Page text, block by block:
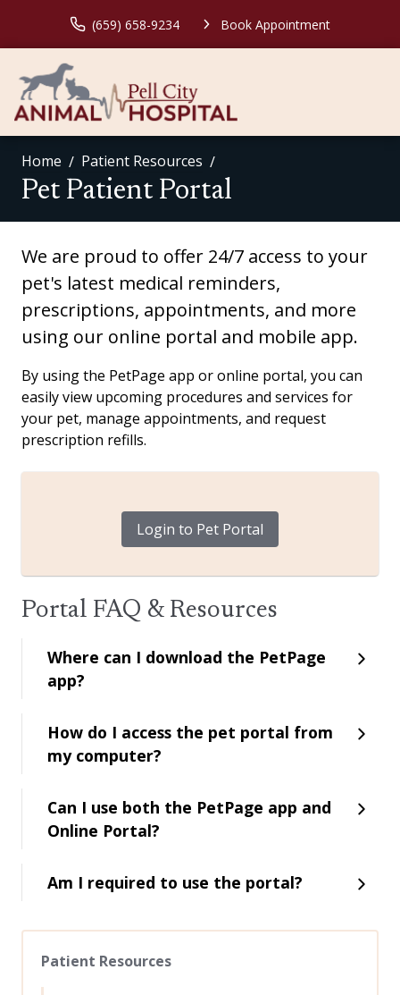
(659) 658-9234 Book Appointment
Home Patient Resources
Pet Patient Portal
We are proud to offer 24/7 access to your
pet's latest medical reminders,
prescriptions, appointments, and more
using our online portal and mobile app.
By using the PetPage app or online portal, you can
easily view upcoming procedures and services for
your pet, manage appointments, and request
prescription refills.
Login to Pet Portal
Portal FAQ & Resources
Where can I download the PetPage
app?
How do I access the pet portal from
my computer?
Can I use both the PetPage app and
Online Portal?
Am I required to use the portal?
Patient Resources